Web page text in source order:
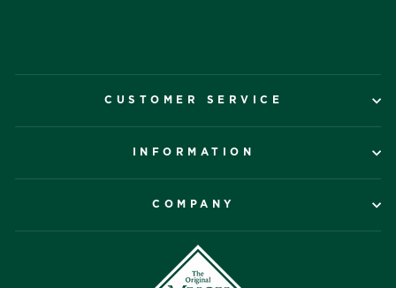
CUSTOMER SERVICE
INFORMATION
COMPANY